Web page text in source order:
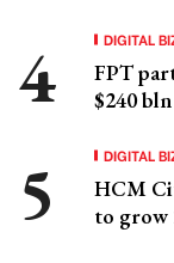
DIGITAL
FPT
$240
DIGITAL
HCM
to grow